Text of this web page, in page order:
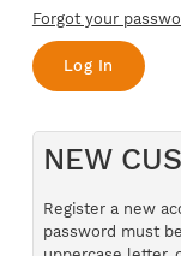
Forgot your
NEW
Register a new
password must